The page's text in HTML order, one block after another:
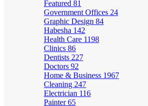
Featured 81
Government Offices 24
Graphic Design 84
Habesha 142
Health Care 1198
Clinics 86
Dentists 227
Doctors 92
Home & Business 1967
Cleaning 247
Electrician 116
Painter65